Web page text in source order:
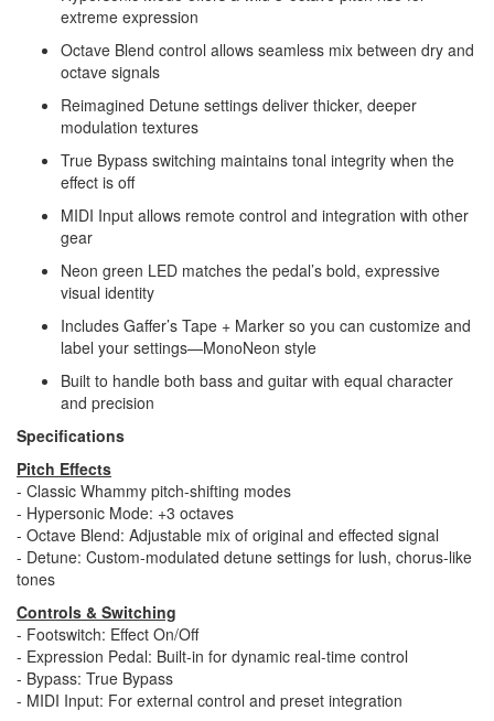
extreme expression
Octave Blend control allows seamless mix between dry and
octave signals
Reimagined Detune settings deliver thicker, deeper
modulation textures
True Bypass switching maintains tonal integrity when the
effect is off
MIDI Input allows remote control and integration with other
gear
Neon green LED matches the pedal’s bold, expressive
visual identity
Includes Gaffer’s Tape + Marker so you can customize and
label your settings—MonoNeon style
Built to handle both bass and guitar with equal character
and precision
Specifications
Pitch Effects
- Classic Whammy pitch-shifting modes
- Hypersonic Mode: +3 octaves
- Octave Blend: Adjustable mix of original and effected signal
- Detune: Custom-modulated detune settings for lush, chorus-like
tones
Controls & Switching
- Footswitch: Effect On/Off
- Expression Pedal: Built-in for dynamic real-time control
- Bypass: True Bypass
- MIDI Input: For external control and preset integration